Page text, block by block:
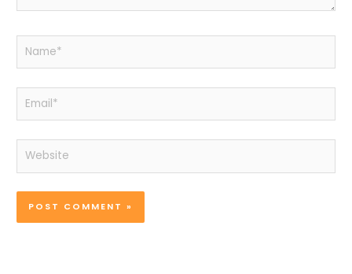
Name*
Email*
Website